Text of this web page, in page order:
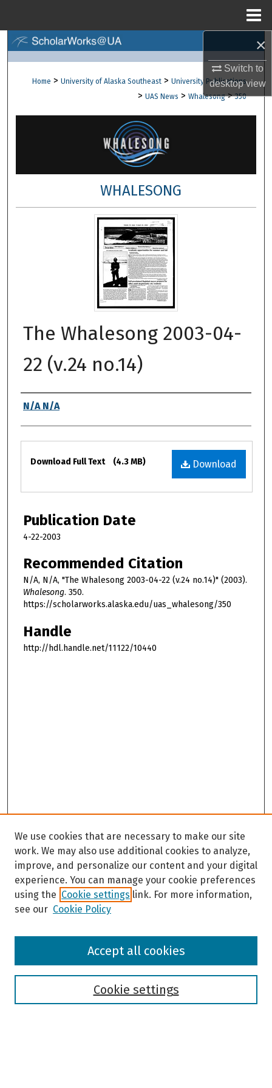
×
Switch to
desktopview
Browse Collections
About
Digital Commons Network™
Home > University of Alaska Southeast > University Publications
> UAS News > Whalesong > 350
WHALESONG
The Whalesong 2003-04-
22 (v.24 no.14)
Authors
N/A N/A
Files
Download
Download Full Text (4.3 MB)
Publication Date
4-22-2003
Recommended Citation
N/A, N/A, "The Whalesong 2003-04-22 (v.24 no.14)" (2003).
Whalesong. 350.
https://scholarworks.alaska.edu/uas_whalesong/350
Handle
http://hdl.handle.net/11122/10440
Browse
We use cookies that are necessary to make our site
work. We may also use additional cookies to analyze,
improve, and personalize our content and your digital
experience. You can manage your cookie preferences
using the Cookie settings link. For more information,
see our Cookie Policy
Cookie settings
Accept all cookies